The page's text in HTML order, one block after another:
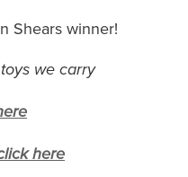
Shears winner!
we carry
here